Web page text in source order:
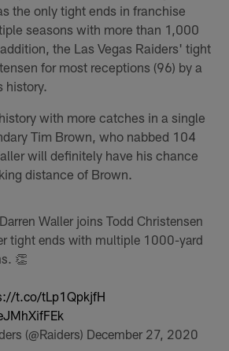
the only tight ends in franchise
seasons with more than 1,000
the Las Vegas Raiders' tight
for most receptions (96) by a
history.
with more catches in a single
Tim Brown, who nabbed 104
will definitely have his chance
distance of Brown.
Waller joins Todd Christensen
tight ends with multiple 1000-yard
👏
t.co/tLp1QpkjfH
(@Raiders) December 27, 2020